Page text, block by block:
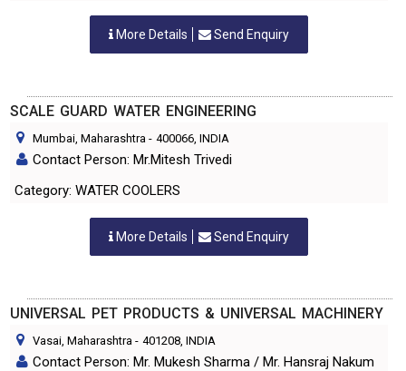
More Details Send Enquiry
SCALE GUARD WATER ENGINEERING
Mumbai, Maharashtra - 400066, INDIA
Contact Person: Mr.Mitesh Trivedi
Category: WATER COOLERS
More Details Send Enquiry
UNIVERSAL PET PRODUCTS & UNIVERSAL MACHINERY
Vasai, Maharashtra - 401208, INDIA
Contact Person: Mr. Mukesh Sharma / Mr. Hansraj Nakum